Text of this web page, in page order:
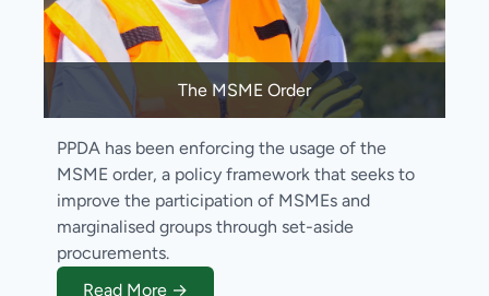
The MSME Order
PPDA has been enforcing the usage of the
MSME order, a policy framework that seeks to
improve the participation of MSMEs and
marginalised groups through set-aside
procurements.
Read More →